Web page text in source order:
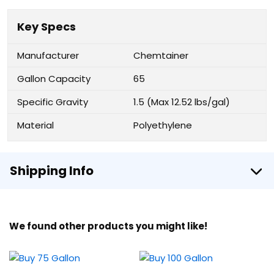
Key Specs
Manufacturer
Chemtainer
Gallon Capacity
65
Specific Gravity
1.5 (Max 12.52 lbs/gal)
Material
Polyethylene
Shipping Info
We found other products you might like!